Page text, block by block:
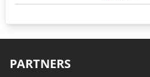
PARTNERS